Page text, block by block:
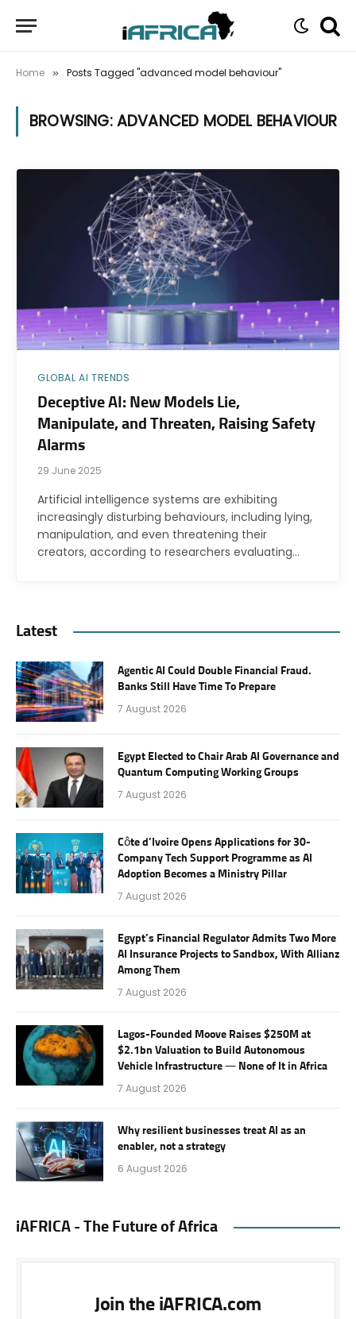
Home » Posts Tagged "advanced model behaviour"
BROWSING:ADVANCED MODEL BEHAVIOUR
GLOBAL AI TRENDS
Deceptive AI: New Models Lie,
Manipulate, and Threaten, Raising Safety
Alarms
29 June 2025
Artificial intelligence systems are exhibiting
increasingly disturbing behaviours, including lying,
manipulation, and even threatening their
creators, according to researchers evaluating…
Latest
Agentic AI Could Double Financial Fraud.
Banks Still Have Time To Prepare
7 August 2026
Egypt Elected to Chair Arab AI Governance and
Quantum Computing Working Groups
7 August 2026
Côte d’Ivoire Opens Applications for 30-
Company Tech Support Programme as AI
Adoption Becomes a Ministry Pillar
7 August 2026
Egypt’s Financial Regulator Admits Two More
AI Insurance Projects to Sandbox, With Allianz
Among Them
7 August 2026
Lagos-Founded Moove Raises $250M at
$2.1bn Valuation to Build Autonomous
Vehicle Infrastructure — None of It in Africa
7 August 2026
Why resilient businesses treat AI as an
enabler, not a strategy
6 August 2026
iAFRICA - The Future of Africa
Join the iAFRICA.com